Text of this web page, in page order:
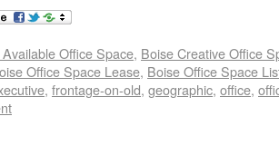
Office Space, Boise Creative Office
Office Space Lease, Boise Office Space
, frontage-on-old, geographic, office,